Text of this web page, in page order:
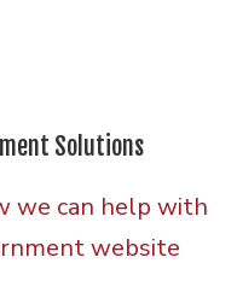
Solutions
we can help with
website